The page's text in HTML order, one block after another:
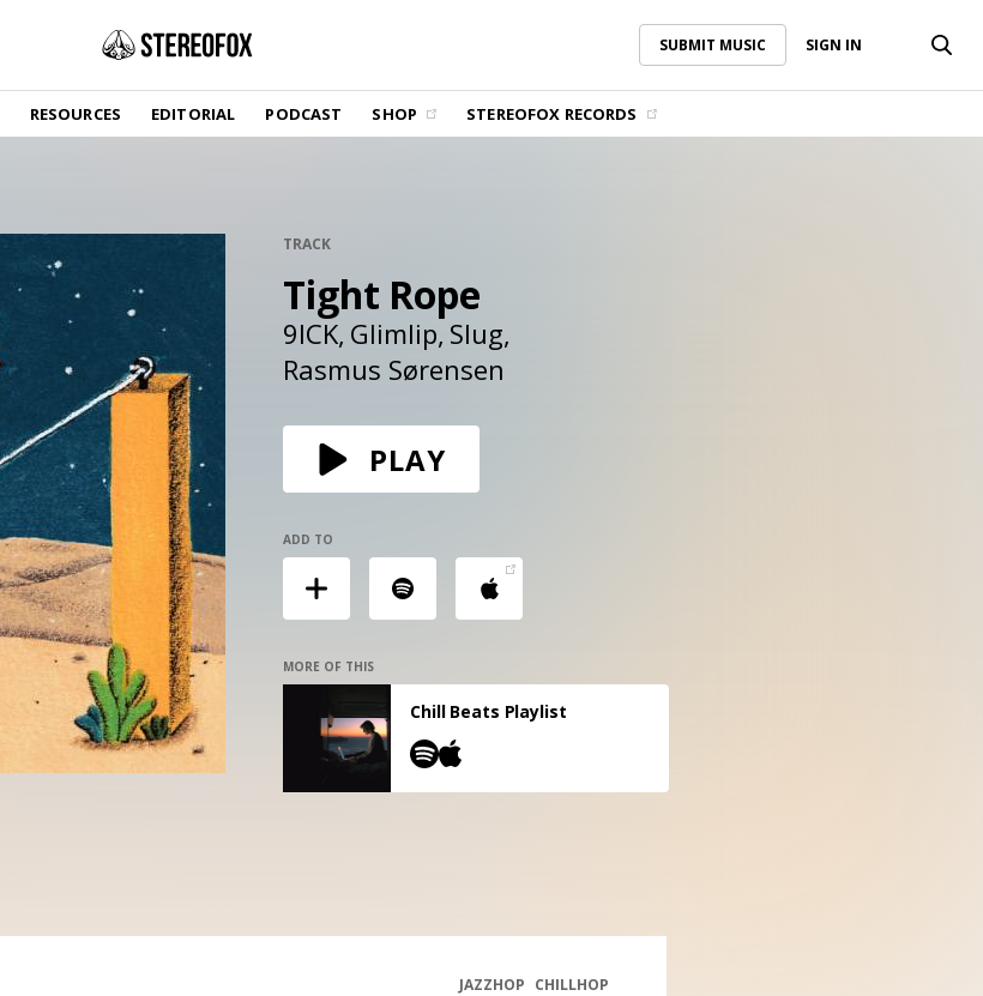
SUBMIT MUSIC SIGN IN
RESOURCES EDITORIAL PODCAST SHOP STEREOFOX RECORDS
SUBMIT MUSIC
SHOP
Vinyl and merch supporting independent
music and journalism.
GET THE NEWSLETTER
Curated new music in your inbox.
CONTACT US
TRACK
Tight Rope
9ICK Glimlip Slug
Rasmus Sørensen
PLAY
ADD TO
MORE OF THIS
Chill Beats Playlist
CHILLHOP
JAZZHOP